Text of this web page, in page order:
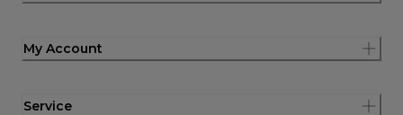
My Account
Service